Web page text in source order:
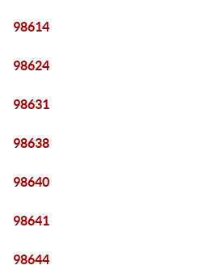
98614
98624
98631
98638
98640
98641
98644